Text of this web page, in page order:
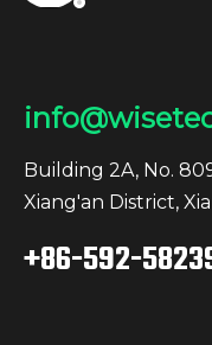
Building 2A, No.
Xiang'an District,
+86-592-